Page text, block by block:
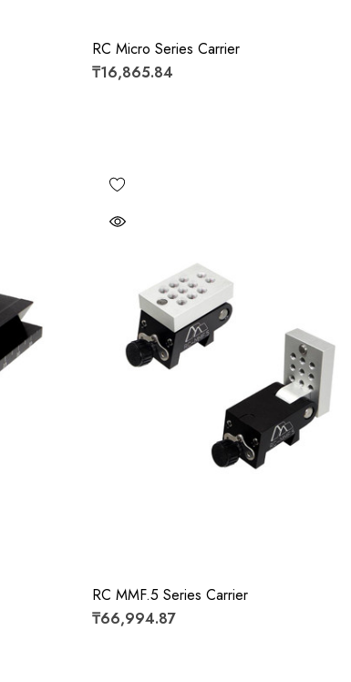
RC Micro Series Carrier
₸16,865.84
RC MMF.5 Series Carrier
₸66,994.87